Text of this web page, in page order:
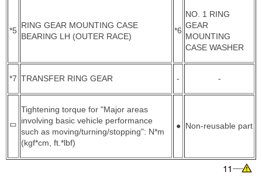
*5
RING GEAR MOUNTING CASE
BEARING LH (OUTER RACE)
*6
NO. 1 RING
GEAR
MOUNTING
CASE WASHER
*7 TRANSFER RING GEAR - -
Tightening torque for "Major areas
involving basic vehicle performance
such as moving/turning/stopping": N*m
(kgf*cm, ft.*lbf)
● Non-reusable part